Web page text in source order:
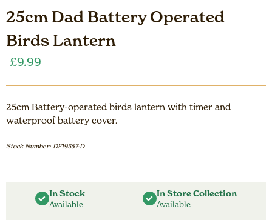
25cm Dad Battery Operated
Birds Lantern
£9.99
25cm Battery-operated birds lantern with timer and
waterproof battery cover.
Stock Number: DF19357-D
In Stock
Available
In Store Collection
Available